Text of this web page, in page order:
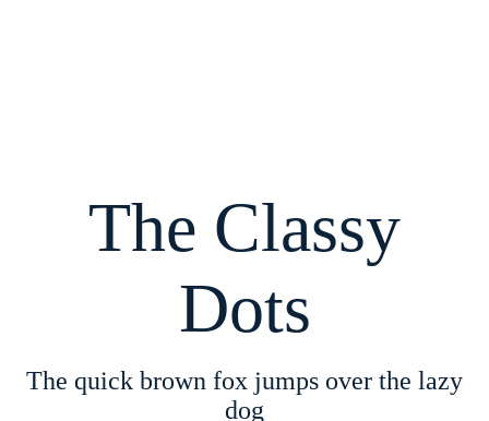
The Classy
Dots
The quick brown fox jumps over the lazy
dog